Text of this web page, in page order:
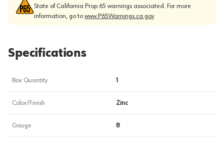
State of California Prop 65 warnings associated. For more
information, go to www.P65Warnings.ca.gov
Specifications
Box Quantity 1
Color/Finish Zinc
Gauge 8